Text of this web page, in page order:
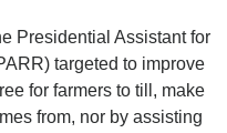
Presidential Assistant for
targeted to improve
for farmers to till, make
from, nor by assisting